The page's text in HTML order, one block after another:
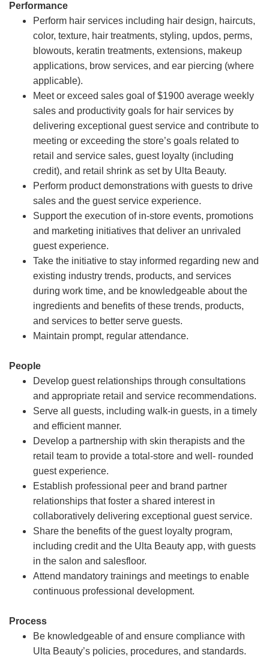
Performance
Perform hair services including hair design, haircuts,
color, texture, hair treatments, styling, updos, perms,
blowouts, keratin treatments, extensions, makeup
applications, brow services, and ear piercing (where
applicable).
Meet or exceed sales goal of $1900 average weekly
sales and productivity goals for hair services by
delivering exceptional guest service and contribute to
meeting or exceeding the store’s goals related to
retail and service sales, guest loyalty (including
credit), and retail shrink as set by Ulta Beauty.
Perform product demonstrations with guests to drive
sales and the guest service experience.
Support the execution of in-store events, promotions
and marketing initiatives that deliver an unrivaled
guest experience.
Take the initiative to stay informed regarding new and
existing industry trends, products, and services
during work time, and be knowledgeable about the
ingredients and benefits of these trends, products,
and services to better serve guests.
Maintain prompt, regular attendance.
People
Develop guest relationships through consultations
and appropriate retail and service recommendations.
Serve all guests, including walk-in guests, in a timely
and efficient manner.
Develop a partnership with skin therapists and the
retail team to provide a total-store and well- rounded
guest experience.
Establish professional peer and brand partner
relationships that foster a shared interest in
collaboratively delivering exceptional guest service.
Share the benefits of the guest loyalty program,
including credit and the Ulta Beauty app, with guests
in the salon and salesfloor.
Attend mandatory trainings and meetings to enable
continuous professional development.
Process
Be knowledgeable of and ensure compliance with
Ulta Beauty’s policies, procedures, and standards.